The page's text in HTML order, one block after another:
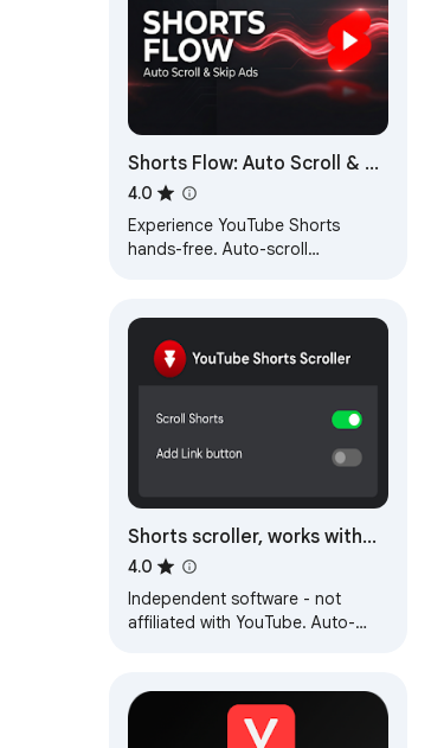
Shorts Flow: Auto Scroll & Ad
Skip for YouTube Shorts
4.0
Experience YouTube Shorts
hands-free. Auto-scroll
again. 🚀
Shorts scroller, works with
Youtube [QVI]
4.0
Independent software - not
affiliated with YouTube. Auto-
access button.